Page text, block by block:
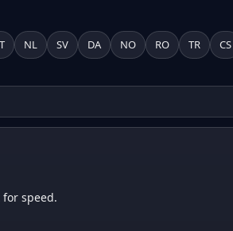
NL SV DA NO RO TR CS
speed.